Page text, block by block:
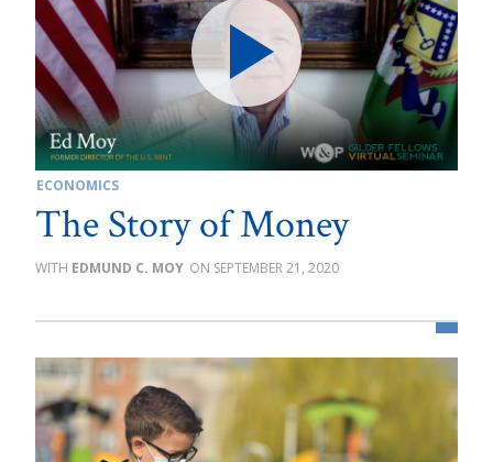
ECONOMICS
The Story of Money
EDMUND C. MOY SEPTEMBER 21, 2020